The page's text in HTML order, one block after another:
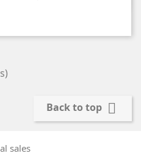
Back to top 
sales